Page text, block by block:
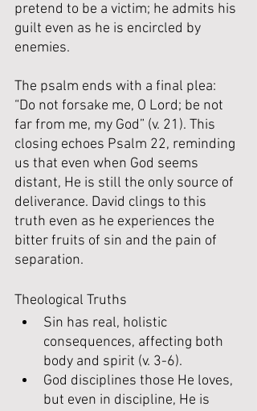
pretend to be a victim; he admits his
guilt even as he is encircled by
enemies.
The psalm ends with a final plea:
“Do not forsake me, O Lord; be not
far from me, my God” (v. 21). This
closing echoes Psalm 22, reminding
us that even when God seems
distant, He is still the only source of
deliverance. David clings to this
truth even as he experiences the
bitter fruits of sin and the pain of
separation.
Theological Truths
Sin has real, holistic
consequences, affecting both
body and spirit (v. 3-6).
God disciplines those He loves,
but even in discipline, He is